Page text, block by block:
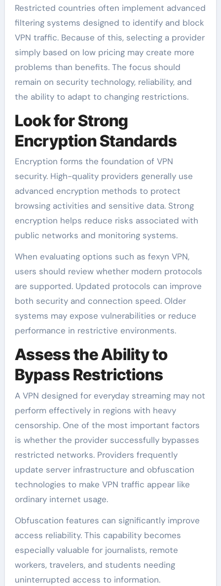
Restricted countries often implement advanced
filtering systems designed to identify and block
VPN traffic. Because of this, selecting a provider
simply based on low pricing may create more
problems than benefits. The focus should
remain on security technology, reliability, and
the ability to adapt to changing restrictions.
Look for Strong
Encryption Standards
Encryption forms the foundation of VPN
security. High-quality providers generally use
advanced encryption methods to protect
browsing activities and sensitive data. Strong
encryption helps reduce risks associated with
public networks and monitoring systems.
When evaluating options such as fexyn VPN,
users should review whether modern protocols
are supported. Updated protocols can improve
both security and connection speed. Older
systems may expose vulnerabilities or reduce
performance in restrictive environments.
Assess the Ability to
Bypass Restrictions
A VPN designed for everyday streaming may not
perform effectively in regions with heavy
censorship. One of the most important factors
is whether the provider successfully bypasses
restricted networks. Providers frequently
update server infrastructure and obfuscation
technologies to make VPN traffic appear like
ordinary internet usage.
Obfuscation features can significantly improve
access reliability. This capability becomes
especially valuable for journalists, remote
workers, travelers, and students needing
uninterrupted access to information.